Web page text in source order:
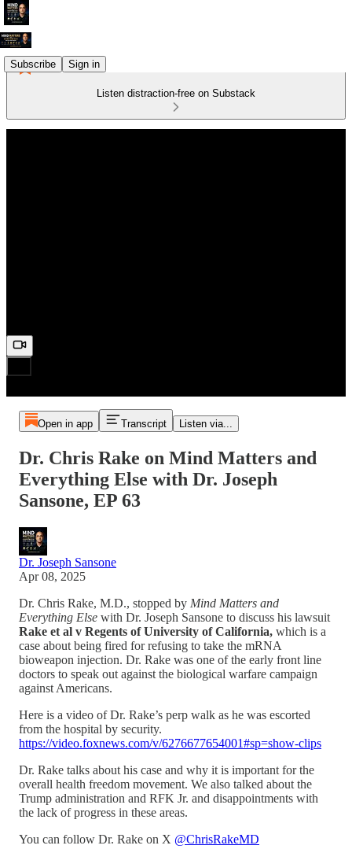
Subscribe Sign in
Listen distraction-free on Substack
Open in app Transcript Listen via...
Dr. Chris Rake on Mind Matters and
Everything Else with Dr. Joseph
Sansone, EP 63
Dr. Joseph Sansone
Apr 08, 2025
Dr. Chris Rake, M.D., stopped by Mind Matters and
Everything Else with Dr. Joseph Sansone to discuss his lawsuit
Rake et al v Regents of University of California, which is a
case about being fired for refusing to take the mRNA
bioweapon injection. Dr. Rake was one of the early front line
doctors to speak out against the biological warfare campaign
against Americans.
Here is a video of Dr. Rake’s perp walk as he was escorted
from the hospital by security.
https://video.foxnews.com/v/6276677654001#sp=show-clips
Dr. Rake talks about his case and why it is important for the
overall health freedom movement. We also talked about the
Trump administration and RFK Jr. and disappointments with
the lack of progress in these areas.
You can follow Dr. Rake on X @ChrisRakeMD